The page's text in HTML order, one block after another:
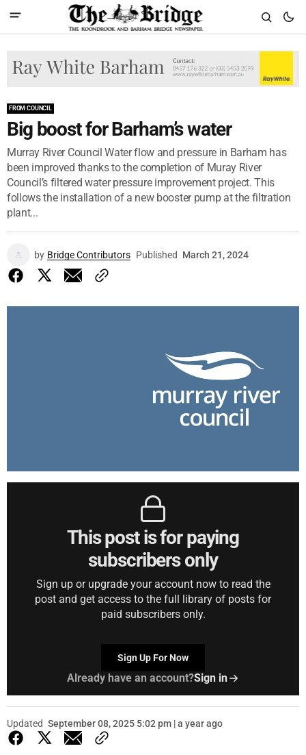
FROM COUNCIL
Big boost for Barham’s water
Murray River Council Water flow and pressure in Barham has
been improved thanks to the completion of Muray River
Council’s filtered water pressure improvement project. This
follows the installation of a new booster pump at the filtration
plant...
by Bridge Contributors Published March 21, 2024
This post is for paying
subscribers only
Sign up or upgrade your account now to read the
post and get access to the full library of posts for
paid subscribers only.
Sign Up For Now
Already have an account?Sign in
Updated September 08, 2025 5:02 pm | a year ago